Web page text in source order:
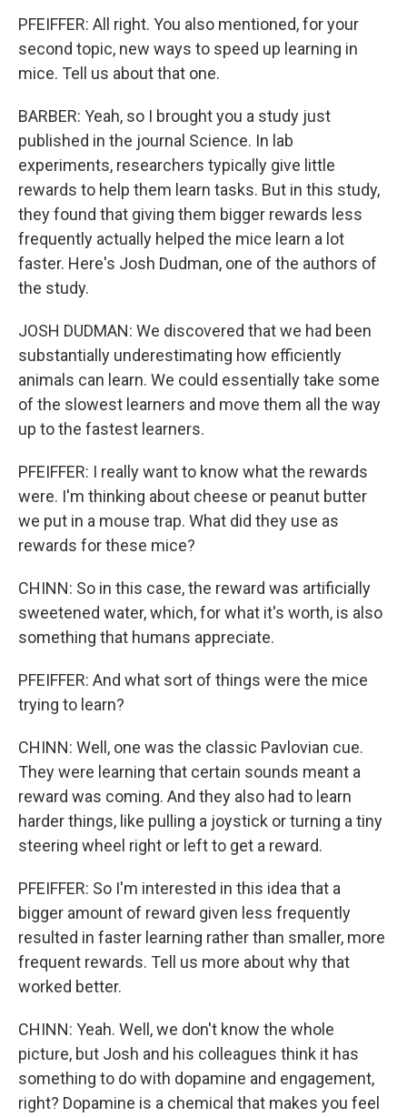
PFEIFFER: All right. You also mentioned, for your
second topic, new ways to speed up learning in
mice. Tell us about that one.
BARBER: Yeah, so I brought you a study just
published in the journal Science. In lab
experiments, researchers typically give little
rewards to help them learn tasks. But in this study,
they found that giving them bigger rewards less
frequently actually helped the mice learn a lot
faster. Here's Josh Dudman, one of the authors of
the study.
JOSH DUDMAN: We discovered that we had been
substantially underestimating how efficiently
animals can learn. We could essentially take some
of the slowest learners and move them all the way
up to the fastest learners.
PFEIFFER: I really want to know what the rewards
were. I'm thinking about cheese or peanut butter
we put in a mouse trap. What did they use as
rewards for these mice?
CHINN: So in this case, the reward was artificially
sweetened water, which, for what it's worth, is also
something that humans appreciate.
PFEIFFER: And what sort of things were the mice
trying to learn?
CHINN: Well, one was the classic Pavlovian cue.
They were learning that certain sounds meant a
reward was coming. And they also had to learn
harder things, like pulling a joystick or turning a tiny
steering wheel right or left to get a reward.
PFEIFFER: So I'm interested in this idea that a
bigger amount of reward given less frequently
resulted in faster learning rather than smaller, more
frequent rewards. Tell us more about why that
worked better.
CHINN: Yeah. Well, we don't know the whole
picture, but Josh and his colleagues think it has
something to do with dopamine and engagement,
right? Dopamine is a chemical that makes you feel